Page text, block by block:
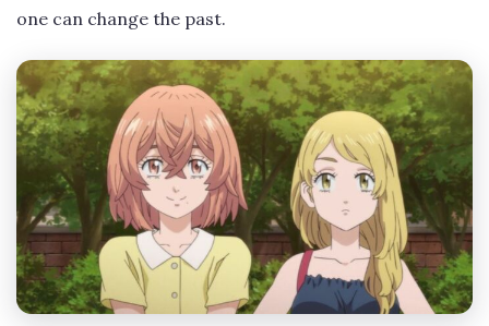
one can change the past.